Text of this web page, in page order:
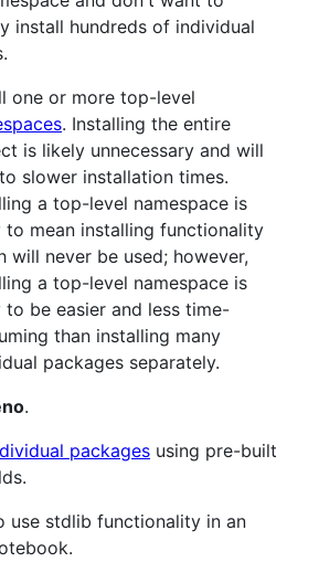
install hundreds of individual
one or more top-level
. Installing the entire
is likely unnecessary and will
slower installation times.
a top-level namespace is
to mean installing functionality
will never be used; however,
a top-level namespace is
to be easier and less time-
than installing many
packages separately.
.
packages using pre-built
use stdlib functionality in an